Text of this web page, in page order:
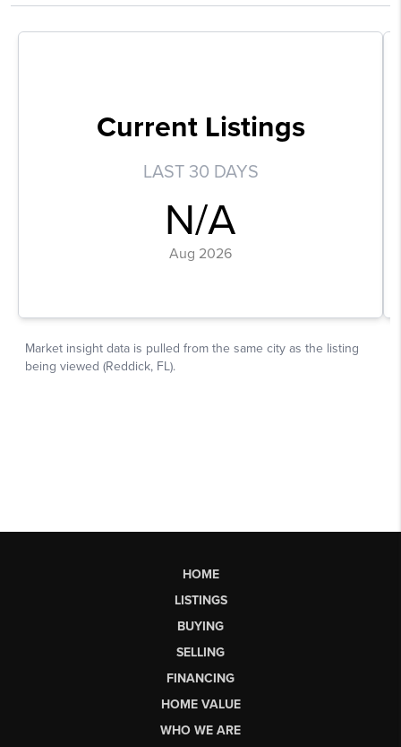
HOME
LISTINGS
BUYING
SELLING
FINANCING
HOME VALUE
WHO WE ARE